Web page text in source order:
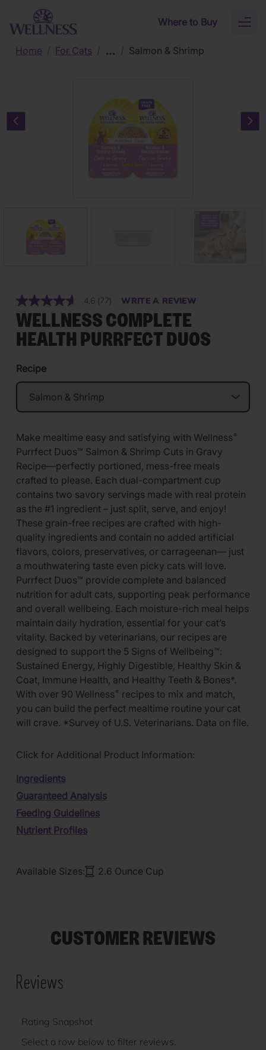
Skip to main content
Where to Buy
Home
For Cats Salmon & Shrimp
Previous carousel slide
4.6 Read
77
Reviews.
Same
page
(77) WRITE A REVIEW
WELLNESS COMPLETE
HEALTH PURRFECT DUOS
Recipe
Make mealtime easy and satisfying with Wellness ®
Purrfect Duos™ Salmon & Shrimp Cuts in Gravy
Recipe—perfectly portioned, mess-free meals
crafted to please. Each dual-compartment cup
contains two savory servings made with real protein
as the #1 ingredient – just split, serve, and enjoy!
These grain-free recipes are crafted with high-
quality ingredients and contain no added artificial
flavors, colors, preservatives, or carrageenan— just
a mouthwatering taste even picky cats will love.
Purrfect Duos™ provide complete and balanced
nutrition for adult cats, supporting peak performance
and overall wellbeing. Each moisture-rich meal helps
maintain daily hydration, essential for your cat’s
vitality. Backed by veterinarians, our recipes are
designed to support the 5 Signs of Wellbeing™:
Sustained Energy, Highly Digestible, Healthy Skin &
Coat, Immune Health, and Healthy Teeth & Bones*.
With over 90 Wellness ® recipes to mix and match,
you can build the perfect mealtime routine your cat
will crave. *Survey of U.S. Veterinarians. Data on file.
Click for Additional Product Information:
Ingredients
Guaranteed Analysis
Feeding Guidelines
Nutrient Profiles
Available Sizes: 2.6 Ounce Cup
CUSTOMER REVIEWS